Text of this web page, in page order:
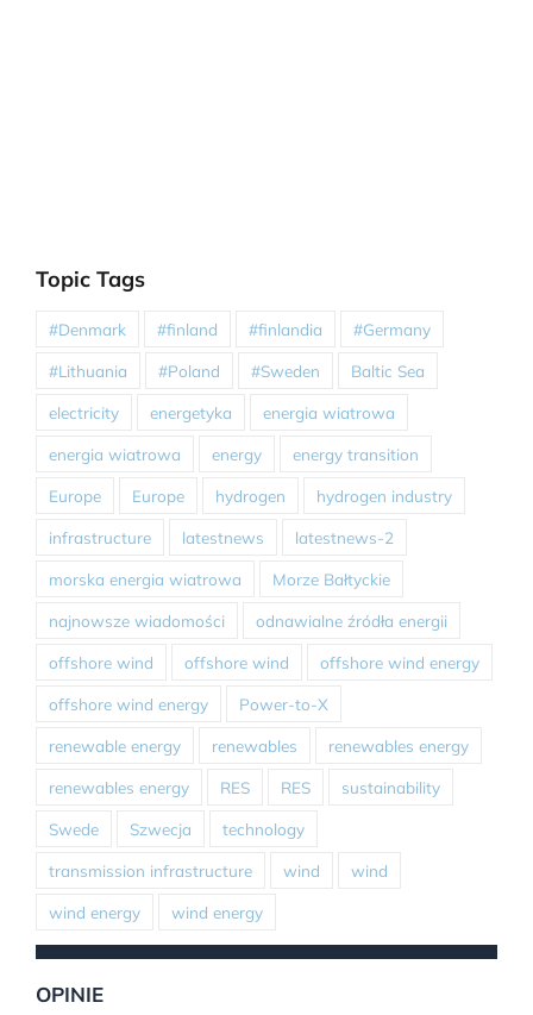
Topic Tags
#Denmark #finland #finlandia #Germany
#Lithuania #Poland #Sweden Baltic Sea
electricity energetyka energia wiatrowa
energia wiatrowa energy energy transition
Europe Europe hydrogen hydrogen industry
infrastructure latestnews latestnews-2
morska energia wiatrowa Morze Bałtyckie
najnowsze wiadomości odnawialne źródła energii
offshore wind offshore wind offshore wind energy
offshore wind energy Power-to-X
renewable energy renewables renewables energy
renewables energy RES RES sustainability
Swede Szwecja technology
transmission infrastructure wind wind
wind energy wind energy
OPINIE